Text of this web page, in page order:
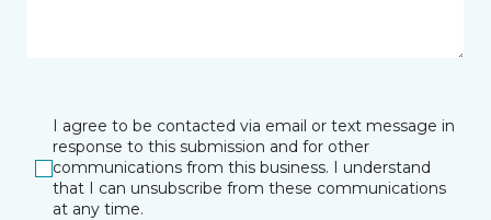
I agree to be contacted via email or text message in
response to this submission and for other
communications from this business. I understand
that I can unsubscribe from these communications
at any time.